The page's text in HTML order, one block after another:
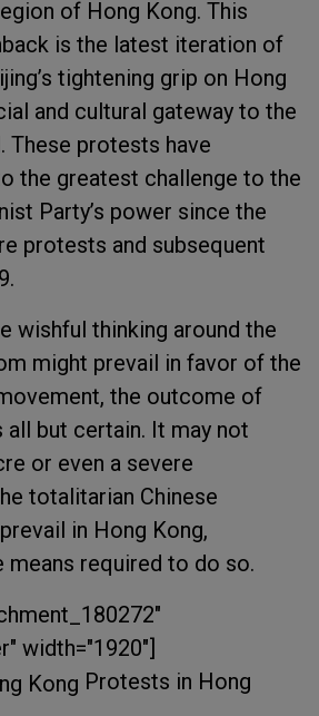
of Hong Kong. This
is the latest iteration of
tightening grip on Hong
and cultural gateway to the
These protests have
the greatest challenge to the
Party’s power since the
protests and subsequent
wishful thinking around the
might prevail in favor of the
the outcome of
all but certain. It may not
or even a severe
totalitarian Chinese
in Hong Kong,
means required to do so.
width="1920"]
Protests in Hong